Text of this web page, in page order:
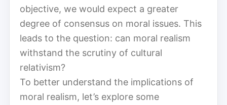
objective, we would expect a greater
degree of consensus on moral issues. This
leads to the question: can moral realism
withstand the scrutiny of cultural
relativism?
To better understand the implications of
moral realism, let’s explore some